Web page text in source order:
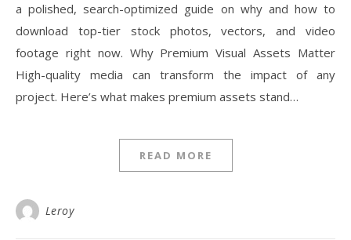
a polished, search-optimized guide on why and how to
download top-tier stock photos, vectors, and video
footage right now. Why Premium Visual Assets Matter
High-quality media can transform the impact of any
project. Here’s what makes premium assets stand…
READ MORE
Leroy